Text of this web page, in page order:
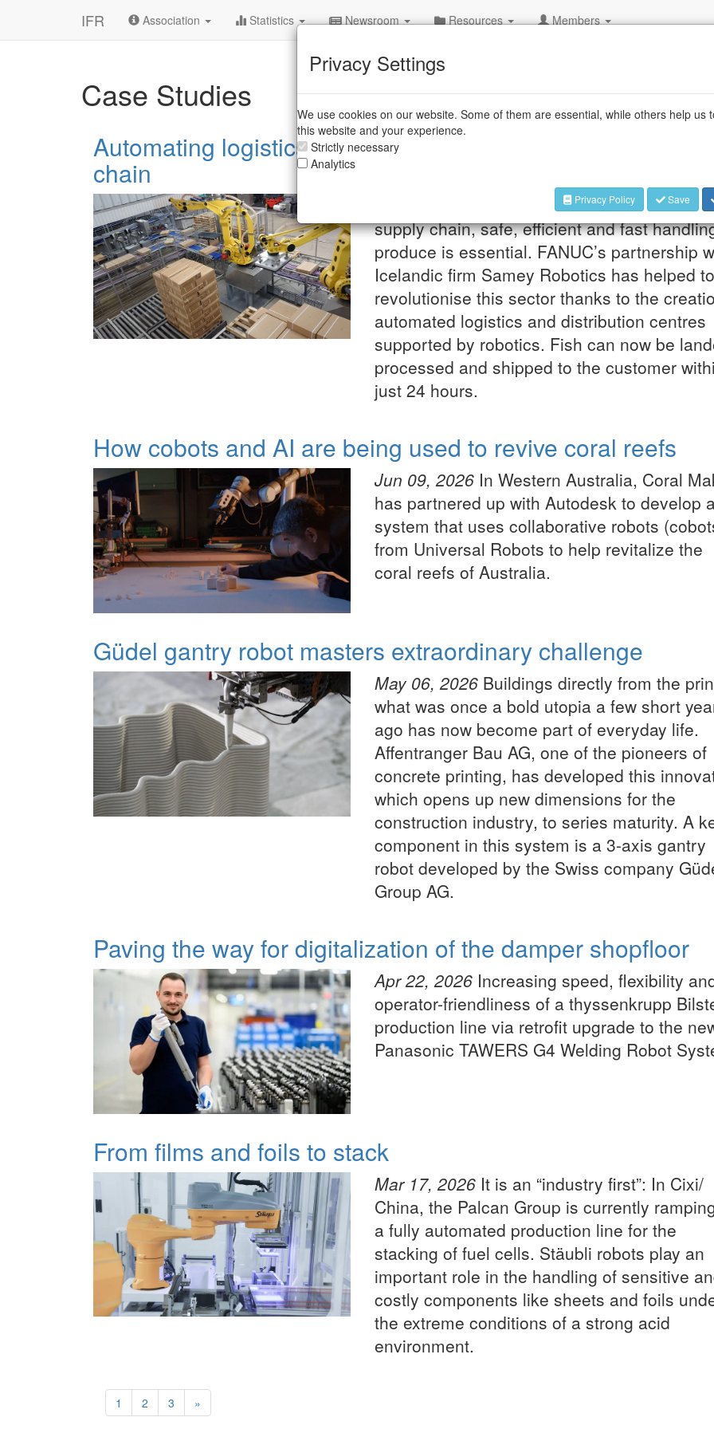
IFR Association Statistics Newsroom Resources Members
Case Studies
Automating logistics to revolutionise the fresh fish supply
chain
In the international fresh fish
supply chain, safe, efficient and fast
produce is essential. FANUC’s partnership
Icelandic firm Samey Robotics has helped to
revolutionise this sector thanks to the
automated logistics and distribution centres
supported by robotics. Fish can now be
processed and shipped to the customer
just 24 hours.
How cobots and AI are being used to revive coral reefs
Jun 09, 2026 In Western Australia, Coral
has partnered up with Autodesk to develop
system that uses collaborative robots
from Universal Robots to help revitalize the
coral reefs of Australia.
Güdel gantry robot masters extraordinary challenge
May 06, 2026 Buildings directly from the
what was once a bold utopia a few short
ago has now become part of everyday life.
Affentranger Bau AG, one of the pioneers of
concrete printing, has developed this
which opens up new dimensions for the
construction industry, to series maturity. A
component in this system is a 3-axis gantry
robot developed by the Swiss company
Group AG.
Paving the way for digitalization of the damper shopfloor
Apr 22, 2026 Increasing speed, flexibility
operator-friendliness of a thyssenkrupp
production line via retrofit upgrade to the
Panasonic TAWERS G4 Welding Robot
From films and foils to stack
Mar 17, 2026 It is an “industry first”: In Cixi/
China, the Palcan Group is currently
a fully automated production line for the
stacking of fuel cells. Stäubli robots play an
important role in the handling of sensitive
costly components like sheets and foils
the extreme conditions of a strong acid
environment.
1 2 3 »
Privacy Settings
We use cookies on our website. Some of them are essential, while others help us
this website and your experience.
Strictly necessary
Analytics
Privacy Policy Save